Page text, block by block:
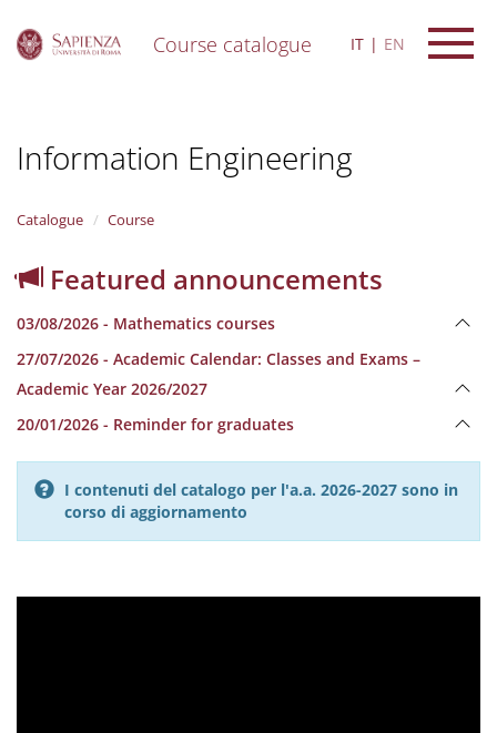
Course catalogue IT EN
Information Engineering
Catalogue Course
Featured announcements
03/08/2026 - Mathematics courses
27/07/2026 - Academic Calendar: Classes and Exams –
Academic Year 2026/2027
20/01/2026 - Reminder for graduates
I contenuti del catalogo per l'a.a. 2026-2027 sono in
corso di aggiornamento